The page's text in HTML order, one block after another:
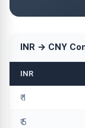
INR → CNY
INR
₹ 1
₹ 5